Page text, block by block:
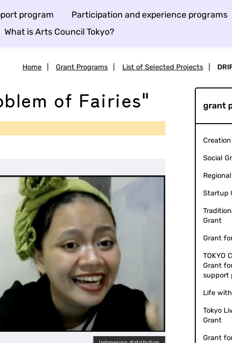
program
Participation and experience programs
What is Arts Council Tokyo?
Home Grant Programs List of Selected Projects
of Fairies"
grant
Social
Startup
Grant
Grant
TOKYO
Grant
support
Life
Tokyo
Grant
Grant